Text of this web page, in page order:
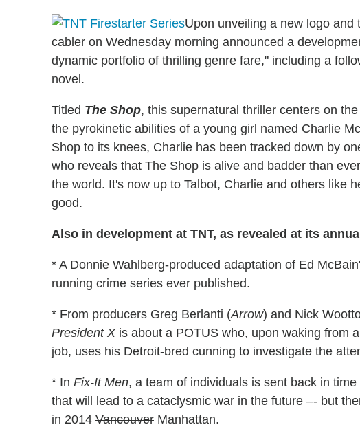
Upon unveiling a new logo
cabler on Wednesday morning announced a
dynamic portfolio of thrilling genre fare," including a
novel.
Titled The Shop, this supernatural thriller centers on
the pyrokinetic abilities of a young girl named Charlie
Shop to its knees, Charlie has been tracked down by
who reveals that The Shop is alive and badder than
the world. It's now up to Talbot, Charlie and others like
good.
Also in development at TNT, as revealed at its
* A Donnie Wahlberg-produced adaptation of Ed
running crime series ever published.
* From producers Greg Berlanti (Arrow) and Nick
President Xis about a POTUS who, upon waking from
job, uses his Detroit-bred cunning to investigate the
* In Fix-It Men, a team of individuals is sent back in
that will lead to a cataclysmic war in the future –- but
in 2014 Vancouver Manhattan.